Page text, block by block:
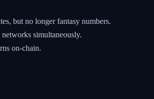
but no longer fantasy numbers.
simultaneously.
on-chain.